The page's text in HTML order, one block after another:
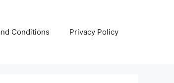
Conditions Privacy Policy